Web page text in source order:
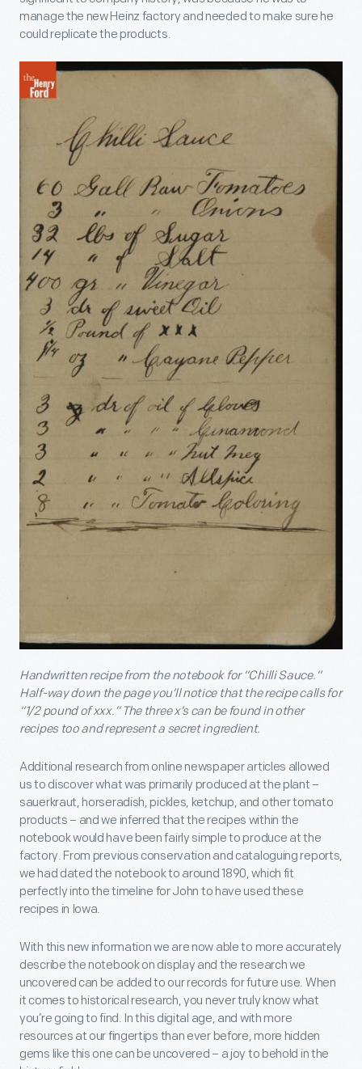
manage the new Heinz factory and needed to make sure he
could replicate the products.
Handwritten recipe from the notebook for “Chilli Sauce.”
Half-way down the page you’ll notice that the recipe calls for
“1/2 pound of xxx.” The three x’s can be found in other
recipes too and represent a secret ingredient.
Additional research from online newspaper articles allowed
us to discover what was primarily produced at the plant –
sauerkraut, horseradish, pickles, ketchup, and other tomato
products – and we inferred that the recipes within the
notebook would have been fairly simple to produce at the
factory. From previous conservation and cataloguing reports,
we had dated the notebook to around 1890, which fit
perfectly into the timeline for John to have used these
recipes in Iowa.
With this new information we are now able to more accurately
describe the notebook on display and the research we
uncovered can be added to our records for future use. When
it comes to historical research, you never truly know what
you’re going to find. In this digital age, and with more
resources at our fingertips than ever before, more hidden
gems like this one can be uncovered – a joy to behold in the